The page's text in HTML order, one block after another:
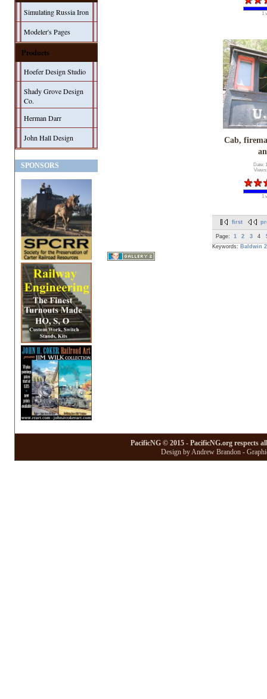
Simulating Russia Iron
Modeler's Pages
Products
Hoefer Design Studio
Shady Grove Design
Co.
Herman Darr
John Hall Design
SPONSORS
1
Cab,
Date:
1
first
Page: 1 2 3 4
Keywords: Baldwin
PacificNG © 2015 - PacificNG.org respects
Design by Andrew Brandon -